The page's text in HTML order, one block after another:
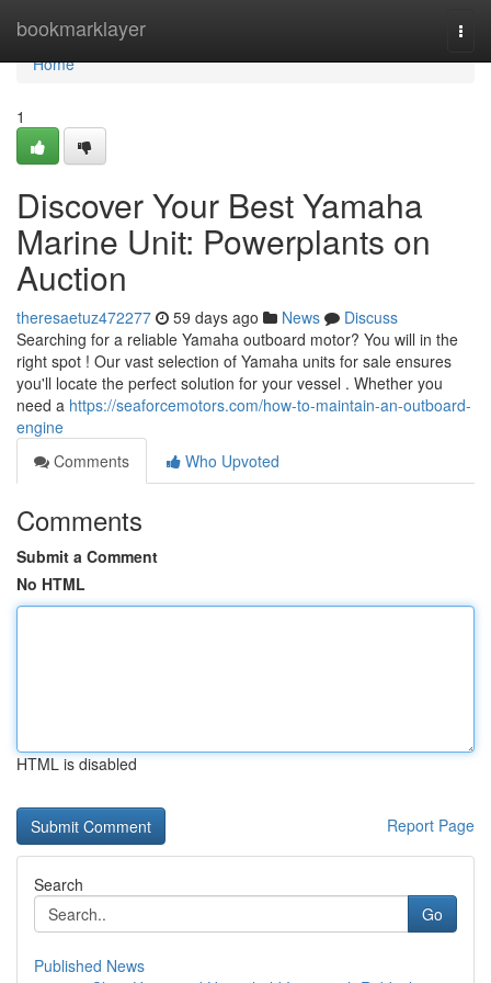
bookmarklayer
Home
Home
1
Discover Your Best Yamaha
Marine Unit: Powerplants on
Auction
theresaetuz472277 59 days ago News
Discuss
Searching for a reliable Yamaha outboard motor? You will in the
right spot ! Our vast selection of Yamaha units for sale ensures
you'll locate the perfect solution for your vessel . Whether you
need a https://seaforcemotors.com/how-to-maintain-an-outboard-
engine
Comments
Who Upvoted
Comments
Submit a Comment
No HTML
HTML is disabled
Report Page
Search
Go
Published News